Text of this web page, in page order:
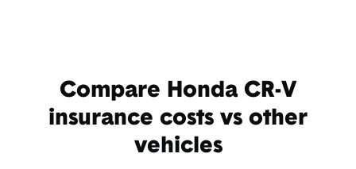
Compare Honda CR-V
insurance costs vs other
vehicles